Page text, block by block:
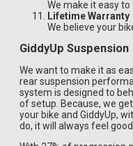
We make it easy
Lifetime Warranty
We believe your
GiddyUp Suspension
We want to make it as
rear suspension
system is designed to
of setup. Because, we
your bike and GiddyUp,
do, it will always feel